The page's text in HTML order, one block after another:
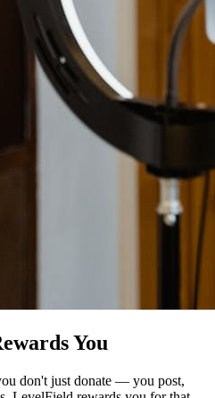
You
don't just donate — you post,